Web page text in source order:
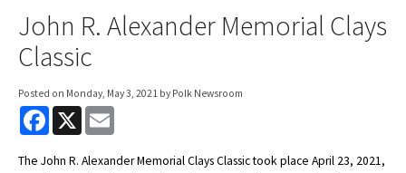
John R. Alexander Memorial Clays
Classic
Posted on Monday, May 3, 2021 by Polk Newsroom
F
e
X
i
The John R. Alexander Memorial Clays Classic took place April 23, 2021,